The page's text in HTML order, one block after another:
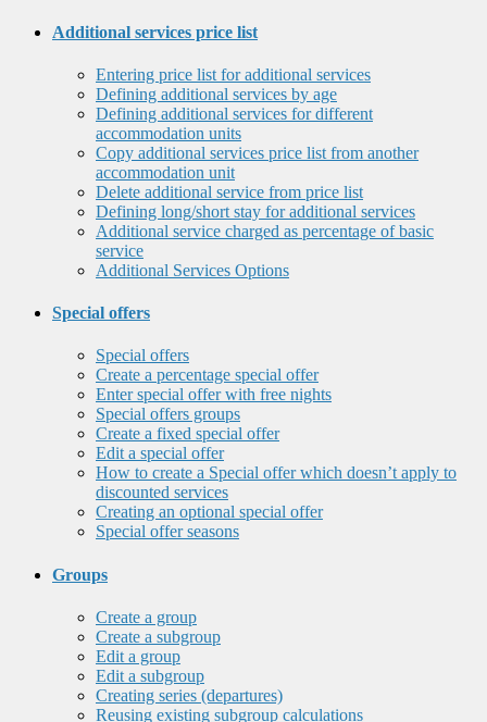
Additional services price list
Entering price list for additional services
Defining additional services by age
Defining additional services for different
accommodation units
Copy additional services price list from another
accommodation unit
Delete additional service from price list
Defining long/short stay for additional services
Additional service charged as percentage of basic
service
Additional Services Options
Special offers
Special offers
Create a percentage special offer
Enter special offer with free nights
Special offers groups
Create a fixed special offer
Edit a special offer
How to create a Special offer which doesn’t apply to
discounted services
Creating an optional special offer
Special offer seasons
Groups
Create a group
Create a subgroup
Edit a group
Edit a subgroup
Creating series (departures)
Reusing existing subgroup calculations